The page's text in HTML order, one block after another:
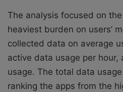
The analysis focused on
heaviest burden on users’
collected data on average
active data usage per
usage. The total data
ranking the apps from the